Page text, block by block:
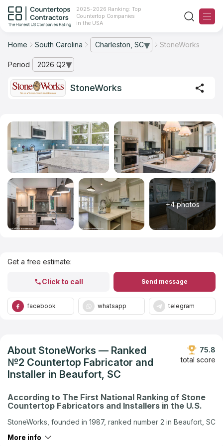
2025-2026 Ranking: Top
Countertop Companies
in the USA
Ranking
For Contractors
The Stone Magazine
About
Contact Us
Our Rating Methodology 2024 - 2025
Home South Carolina Charleston, SC
— open city list StoneWorks
Period 2026 Q2
— open archive list
StoneWorks
+4 photos
Get a free estimate:
Click to call Send message
facebook whatsapp telegram
About StoneWorks — Ranked
№2 Countertop Fabricator and
Installer in Beaufort, SC
75.8
total score
According to The First National Ranking of Stone
Countertop Fabricators and Installers in the U.S.
StoneWorks, founded in 1987, ranked number 2 in Beaufort, SC
Ranking — the first national independent ranking of stone
More info